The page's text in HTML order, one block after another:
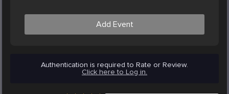
Add Event
Authentication is required to Rate or Review.
Click here to Log in.